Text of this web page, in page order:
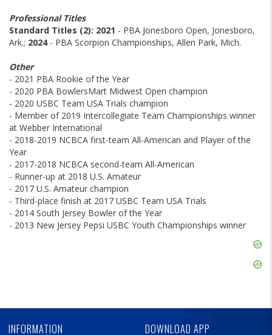
Professional Titles
Standard Titles (2): 2021 - PBA Jonesboro Open, Jonesboro,
Ark.; 2024- PBA Scorpion Championships, Allen Park, Mich.
Other
- 2021 PBA Rookie of the Year
- 2020 PBA BowlersMart Midwest Open champion
- 2020 USBC Team USA Trials champion
- Member of 2019 Intercollegiate Team Championships winner
at Webber International
- 2018-2019 NCBCA first-team All-American and Player of the
Year
- 2017-2018 NCBCA second-team All-American
- Runner-up at 2018 U.S. Amateur
- 2017 U.S. Amateur champion
- Third-place finish at 2017 USBC Team USA Trials
- 2014 South Jersey Bowler of the Year
- 2013 New Jersey Pepsi USBC Youth Championships winner
INFORMATION DOWNLOAD APP